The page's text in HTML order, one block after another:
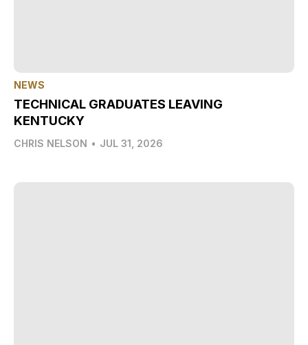
NEWS
TECHNICAL GRADUATES LEAVING
KENTUCKY
CHRIS NELSON • JUL 31, 2026